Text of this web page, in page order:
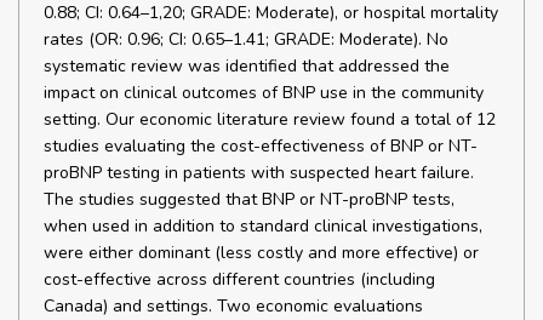
0.88; CI: 0.64–1,20; GRADE: Moderate), or hospital mortality
rates (OR: 0.96; CI: 0.65–1.41; GRADE: Moderate). No
systematic review was identified that addressed the
impact on clinical outcomes of BNP use in the community
setting. Our economic literature review found a total of 12
studies evaluating the cost-effectiveness of BNP or NT-
proBNP testing in patients with suspected heart failure.
The studies suggested that BNP or NT-proBNP tests,
when used in addition to standard clinical investigations,
were either dominant (less costly and more effective) or
cost-effective across different countries (including
Canada) and settings. Two economic evaluations